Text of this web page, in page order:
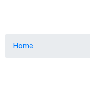
Breadcrumb
Home